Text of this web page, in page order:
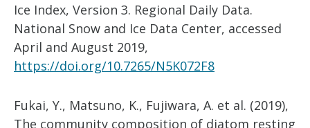
Ice Index, Version 3. Regional Daily Data.
National Snow and Ice Data Center, accessed
April and August 2019,
https://doi.org/10.7265/N5K072F8
Fukai, Y., Matsuno, K., Fujiwara, A. et al. (2019),
The community composition of diatom resting